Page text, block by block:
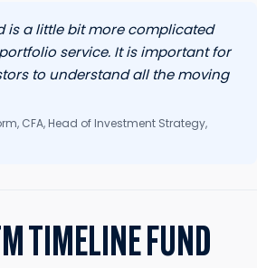
is a little bit more complicated
service. It is important for
to understand all the moving
CFA, Head of Investment Strategy,
TIMELINE FUND